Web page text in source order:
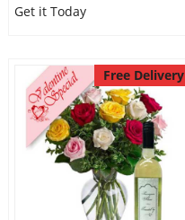
Get it Today
Free Delivery